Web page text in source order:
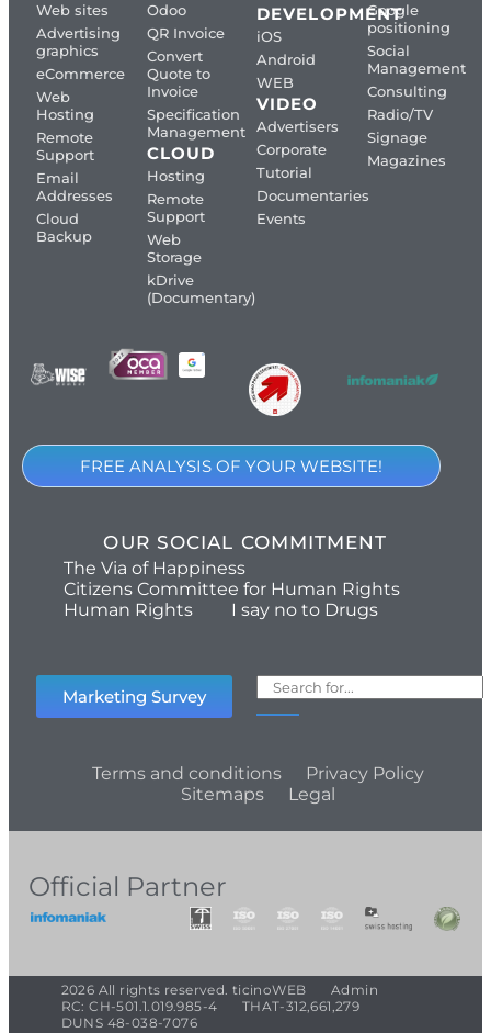
Web sites
Advertising
graphics
eCommerce
Web
Hosting
Remote
Support
Email
Addresses
Cloud
Backup
Odoo
QR Invoice
Convert
Quote to
Invoice
Specification
Management
CLOUD
Hosting
Remote
Support
Web
Storage
kDrive
(Documentary)
DEVELOPMENT
iOS
Android
WEB
VIDEO
Advertisers
Corporate
Tutorial
Documentaries
Events
Google
positioning
Social
Management
Consulting
Radio/TV
Signage
Magazines
FREE ANALYSIS OF YOUR WEBSITE!
OUR SOCIAL COMMITMENT
The Via of Happiness
Citizens Committee for Human Rights
Human Rights
I say no to Drugs
Marketing Survey
Terms and conditions
Privacy Policy
Sitemaps
Legal
Official Partner
2026 All rights reserved. ticinoWEB
Admin
RC: CH-501.1.019.985-4
THAT-312,661,279
DUNS 48-038-7076